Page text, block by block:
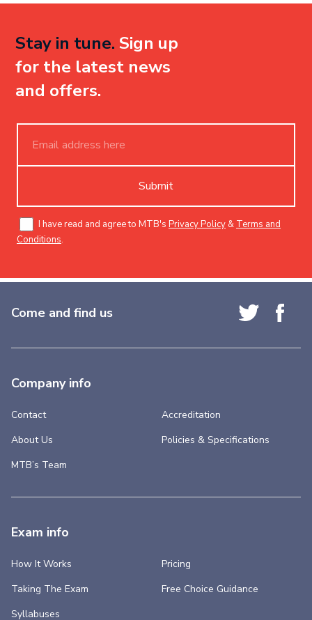
Stay in tune. Sign up
for the latest news
and offers.
Submit
I have read and agree to MTB's Privacy Policy & Terms and
Conditions.
Come and find us
Company info
Contact
About Us
MTB’s Team
Accreditation
Policies & Specifications
Exam info
How It Works
Taking The Exam
Syllabuses
Pricing
Free Choice Guidance